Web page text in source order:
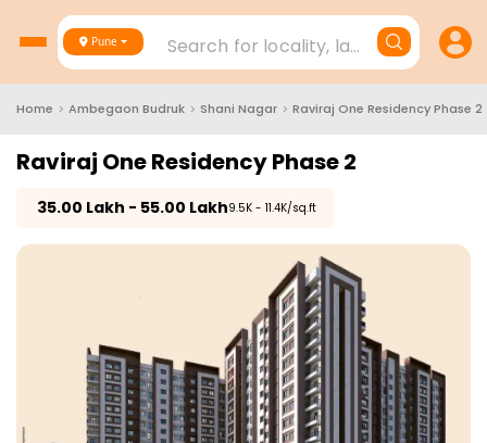
Pune Search for locality, landmark,
Home > Ambegaon Budruk > Shani Nagar > Raviraj One Residency Phase 2
Raviraj One Residency Phase 2
35.00 Lakh - 55.00 Lakh₹9.5K - 11.4K/sq.ft